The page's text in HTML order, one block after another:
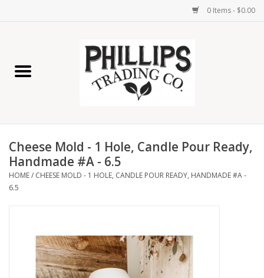
0 Items - $0.00
Home Decor
Lamps
Wall Art
Seasonal
Cheese Mold - 1 Hole, Candle Pour Ready,
Handmade #A - 6.5
HOME/ CHEESE MOLD - 1 HOLE, CANDLE POUR READY, HANDMADE #A -
6.5